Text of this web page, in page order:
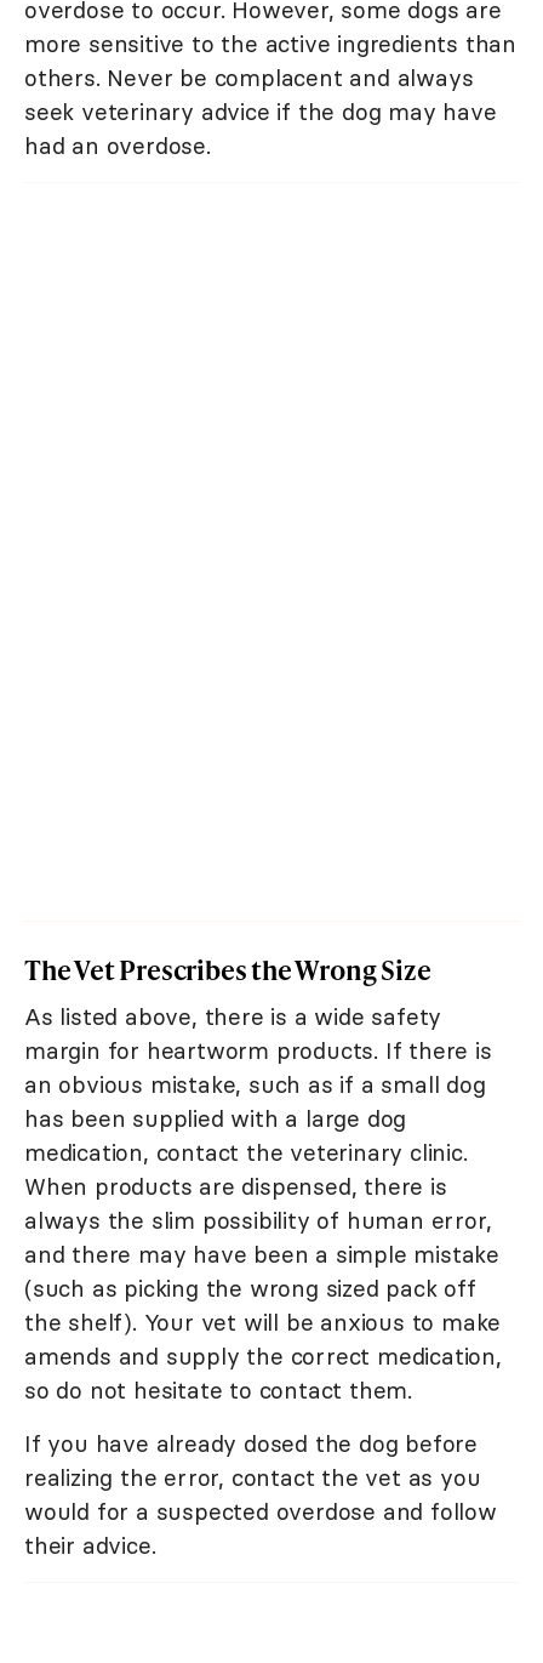
overdose to occur. However, some dogs are
more sensitive to the active ingredients than
others. Never be complacent and always
seek veterinary advice if the dog may have
had an overdose.
The Vet Prescribes the Wrong Size
As listed above, there is a wide safety
margin for heartworm products. If there is
an obvious mistake, such as if a small dog
has been supplied with a large dog
medication, contact the veterinary clinic.
When products are dispensed, there is
always the slim possibility of human error,
and there may have been a simple mistake
(such as picking the wrong sized pack off
the shelf). Your vet will be anxious to make
amends and supply the correct medication,
so do not hesitate to contact them.
If you have already dosed the dog before
realizing the error, contact the vet as you
would for a suspected overdose and follow
their advice.